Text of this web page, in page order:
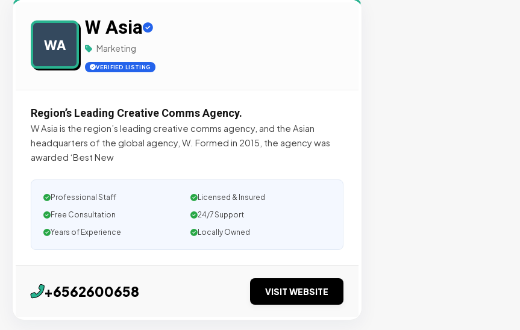
WA
W Asia
Marketing
VERIFIED LISTING
Region’s Leading Creative Comms Agency.
W Asia is the region’s leading creative comms agency, and the Asian
headquarters of the global agency, W. Formed in 2015, the agency was
awarded ‘Best New
Professional Staff
Licensed & Insured
Free Consultation
24/7 Support
Years of Experience
Locally Owned
+6562600658 VISIT WEBSITE